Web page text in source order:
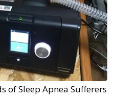
of Sleep Apnea Sufferers